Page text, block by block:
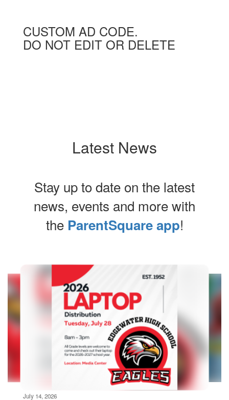
CUSTOM AD CODE.
DO NOT EDIT OR DELETE
Latest News
Stay up to date on the latest
news, events and more with
the ParentSquare app!
slides.
Use
the
next
and
previous
can
July 14, 2026